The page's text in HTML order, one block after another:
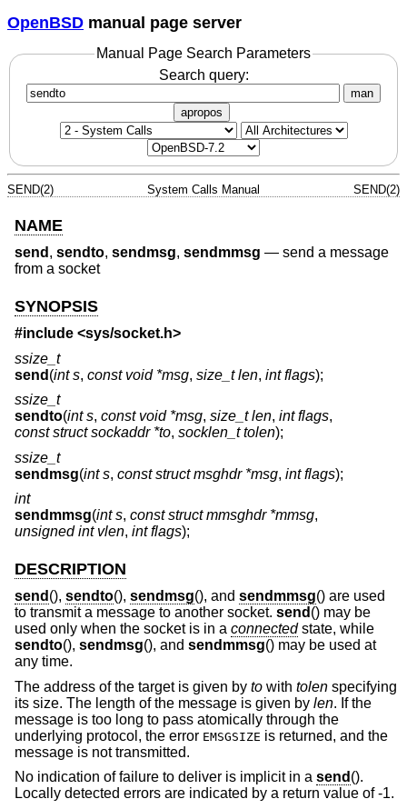
OpenBSD manual page server
Manual Page Search Parameters
Search query:
man
apropos
SEND(2) System Calls Manual SEND(2)
NAME
send , sendto, sendmsg, sendmmsg — send a message
from a socket
SYNOPSIS
#include <sys/socket.h>
ssize_t
send (int s, const void *msg, size_t len, int flags);
ssize_t
sendto(int s, const void *msg, size_t len, int flags,
const struct sockaddr *to, socklen_t tolen);
ssize_t
sendmsg(int s, const struct msghdr *msg, int flags);
int
sendmmsg(int s, const struct mmsghdr *mmsg,
unsigned int vlen, int flags);
DESCRIPTION
send (), sendto(), sendmsg(), and sendmmsg() are used
to transmit a message to another socket. send () may be
used only when the socket is in a connectedstate, while
sendto(), sendmsg(), and sendmmsg() may be used at
any time.
The address of the target is given by to with tolen specifying
its size. The length of the message is given by len. If the
message is too long to pass atomically through the
underlying protocol, the error EMSGSIZE is returned, and the
message is not transmitted.
No indication of failure to deliver is implicit in a send ().
Locally detected errors are indicated by a return value of -1.